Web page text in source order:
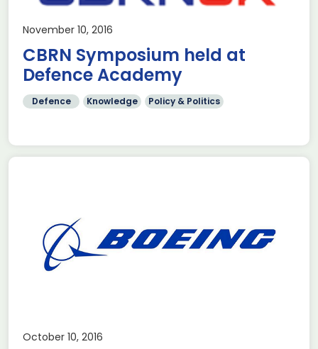
November 10, 2016
CBRN Symposium held at
Defence Academy
Defence Knowledge Policy & Politics
October 10, 2016